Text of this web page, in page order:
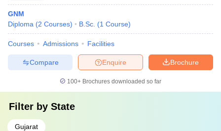
GNM
Diploma (2 Courses) B.Sc. (1 Course)
Courses Admissions Facilities
Brochure
Enquire
Compare
100+ Brochures downloaded so far
Filter by State
Gujarat